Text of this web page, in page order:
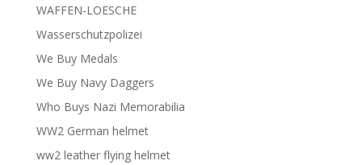
WAFFEN-LOESCHE
Wasserschutzpolizei
We Buy Medals
We Buy Navy Daggers
Who Buys Nazi Memorabilia
WW2 German helmet
ww2 leather flying helmet